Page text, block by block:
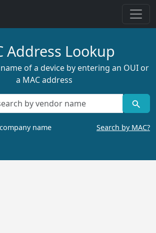
Address Lookup
of a device by entering an OUI or
a MAC address
name Search by MAC?